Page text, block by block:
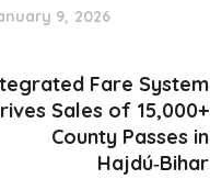
9, 2026
Fare System
Sales of 15,000+
County Passes in
Hajdú‑Bihar